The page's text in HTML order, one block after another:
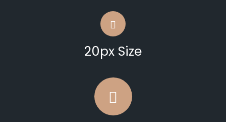
20px Size